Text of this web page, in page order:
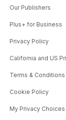
Our Publishers
Plus+ for Business
Privacy Policy
California and US
Terms & Conditions
Cookie Policy
My Privacy Choices